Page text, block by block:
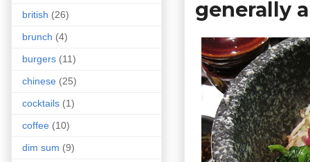
generally
british (26)
brunch (4)
burgers (11)
chinese (25)
cocktails (1)
coffee (10)
dim sum (9)